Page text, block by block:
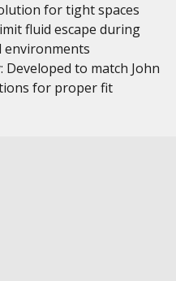
for tight spaces
fluid escape during
environments
to match John
for proper fit